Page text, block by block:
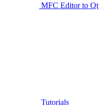
MFC Editor to Qt
Tutorials